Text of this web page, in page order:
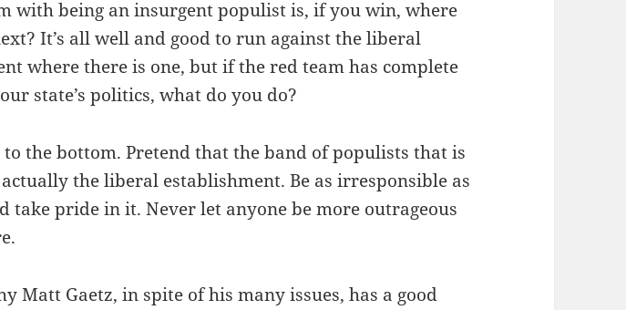
with being an insurgent populist is, if you win, where
It’s all well and good to run against the liberal
where there is one, but if the red team has complete
state’s politics, what do you do?
to the bottom. Pretend that the band of populists that is
the liberal establishment. Be as irresponsible as
take pride in it. Never let anyone be more outrageous
Matt Gaetz, in spite of his many issues, has a good